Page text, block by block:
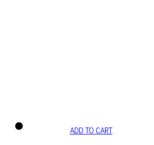
ADD TO CART